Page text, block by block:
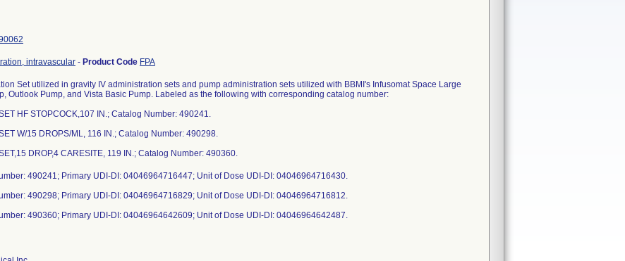
intravascular - Product Code FPA
Set utilized in gravity IV administration sets and pump administration sets utilized with BBMI's Infusomat Space Large
Outlook Pump, and Vista Basic Pump. Labeled as the following with corresponding catalog number:
HF STOPCOCK,107 IN.; Catalog Number: 490241.
W/15 DROPS/ML, 116 IN.; Catalog Number: 490298.
DROP,4 CARESITE, 119 IN.; Catalog Number: 490360.
490241; Primary UDI-DI: 04046964716447; Unit of Dose UDI-DI: 04046964716430.
490298; Primary UDI-DI: 04046964716829; Unit of Dose UDI-DI: 04046964716812.